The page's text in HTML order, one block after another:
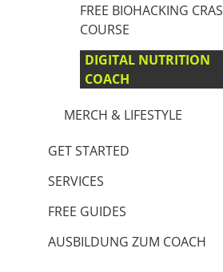
FREE BIOHACKING
COURSE
DIGITAL NUTRITION
COACH
MERCH & LIFESTYLE
GET STARTED
SERVICES
FREE GUIDES
AUSBILDUNG ZUM COACH